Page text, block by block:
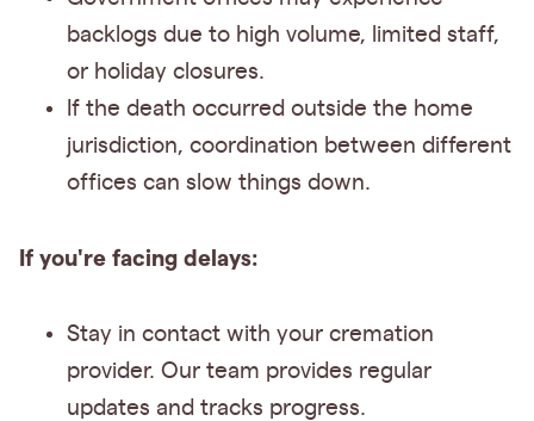
backlogs due to high volume, limited staff,
or holiday closures.
If the death occurred outside the home
jurisdiction, coordination between different
offices can slow things down.
If you're facing delays:
Stay in contact with your cremation
provider. Our team provides regular
updates and tracks progress.